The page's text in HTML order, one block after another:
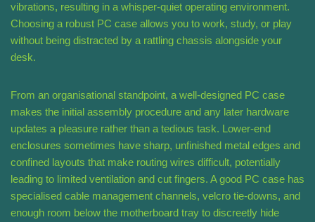
vibrations, resulting in a whisper-quiet operating environment.
Choosing a robust PC case allows you to work, study, or play
without being distracted by a rattling chassis alongside your
desk.
From an organisational standpoint, a well-designed PC case
makes the initial assembly procedure and any later hardware
updates a pleasure rather than a tedious task. Lower-end
enclosures sometimes have sharp, unfinished metal edges and
confined layouts that make routing wires difficult, potentially
leading to limited ventilation and cut fingers. A good PC case has
specialised cable management channels, velcro tie-downs, and
enough room below the motherboard tray to discreetly hide